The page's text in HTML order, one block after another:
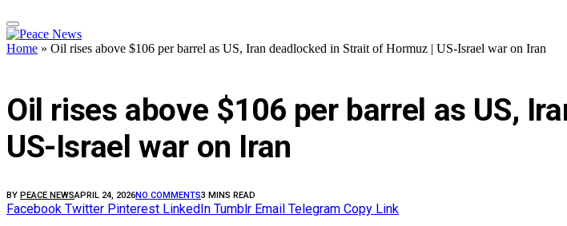
Home » Oil rises above $106 per barrel as US, Iran deadlocked in Strait of Hormuz | US-Israel war on Iran
Oil rises above $106 per barrel as US,
US-Israel war on Iran
BY PEACE NEWSAPRIL 24, 2026NO COMMENTS3 MINS READ
Facebook Twitter Pinterest LinkedIn Tumblr Email Telegram Copy Link